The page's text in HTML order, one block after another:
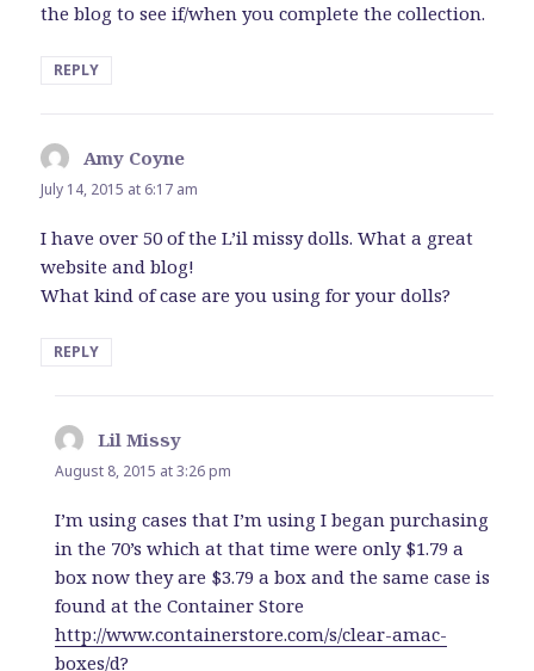
the blog to see if/when you complete the collection.
REPLY
Amy Coyne
July 14, 2015 at 6:17 am
I have over 50 of the L’il missy dolls. What a great
website and blog!
What kind of case are you using for your dolls?
REPLY
Lil Missy
August 8, 2015 at 3:26 pm
I’m using cases that I’m using I began purchasing
in the 70’s which at that time were only $1.79 a
box now they are $3.79 a box and the same case is
found at the Container Store
http://www.containerstore.com/s/clear-amac-
boxes/d?